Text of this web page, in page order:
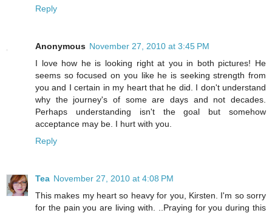
Reply
Anonymous November 27, 2010 at 3:45 PM
I love how he is looking right at you in both pictures! He
seems so focused on you like he is seeking strength from
you and I certain in my heart that he did. I don't understand
why the journey's of some are days and not decades.
Perhaps understanding isn't the goal but somehow
acceptance may be. I hurt with you.
Reply
Tea November 27, 2010 at 4:08 PM
This makes my heart so heavy for you, Kirsten. I'm so sorry
for the pain you are living with. ..Praying for you during this